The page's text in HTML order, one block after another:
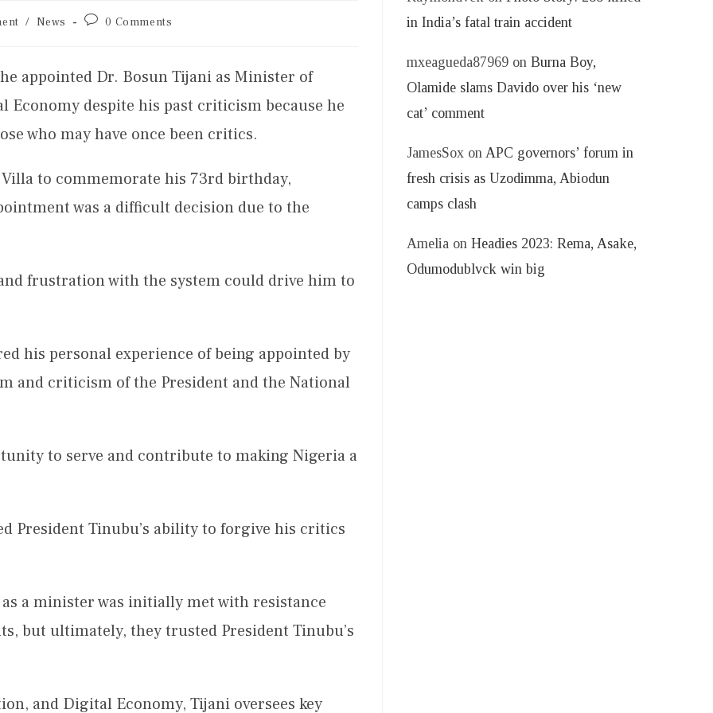
/ News 0 Comments
appointed Dr. Bosun Tijani as Minister of
despite his past criticism because he
who may have once been critics.
to commemorate his 73rd birthday,
was a difficult decision due to the
frustration with the system could drive him to
his personal experience of being appointed by
and criticism of the President and the National
to serve and contribute to making Nigeria a
President Tinubu’s ability to forgive his critics
a minister was initially met with resistance
but ultimately, they trusted President Tinubu’s
and Digital Economy, Tijani oversees key
in India’s fatal train accident
mxeagueda87969 onBurna Boy,
Olamide slams Davido over his ‘new
cat’ comment
JamesSox onAPC governors’ forum in
fresh crisis as Uzodimma, Abiodun
camps clash
Amelia onHeadies 2023: Rema, Asake,
Odumodublvck win big